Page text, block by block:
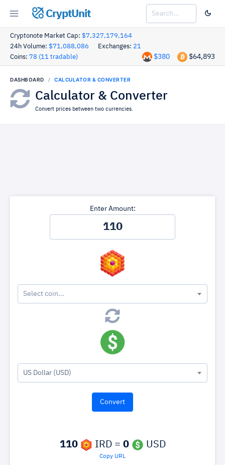
CryptUnit
Cryptonote Market Cap: $7,327,179,164
24h Volume: $71,088,086 Exchanges: 21
Coins: 78 (11 tradable) $64,893
$380
DASHBOARD CALCULATOR & CONVERTER
Calculator & Converter
Convert prices between two currencies.
Enter Amount:
Select coin...
US Dollar (USD)
110 IRD = 0 USD
Copy URL